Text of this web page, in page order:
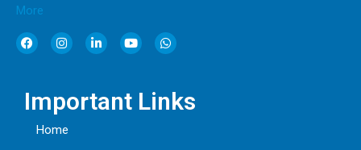
More
F
a
o
o
I
n
g
r
m
L
i
d
i
Y
o
b
e
W
h
a
p
Important Links
Home